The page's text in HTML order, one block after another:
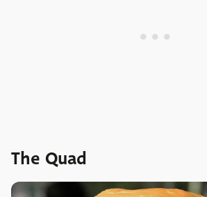
The Quad